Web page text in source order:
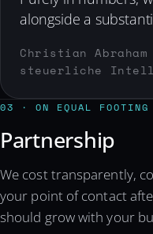
alongside a
Christian
steuerliche
03 · ON EQUAL FOOTING
Partnership
We cost transparently,
your point of contact
should grow with your